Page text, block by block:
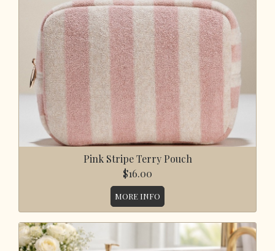
Pink Stripe Terry Pouch
$16.00
MORE INFO